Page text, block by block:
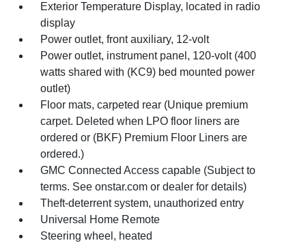
Exterior Temperature Display, located in radio
display
Power outlet, front auxiliary, 12-volt
Power outlet, instrument panel, 120-volt (400
watts shared with (KC9) bed mounted power
outlet)
Floor mats, carpeted rear (Unique premium
carpet. Deleted when LPO floor liners are
ordered or (BKF) Premium Floor Liners are
ordered.)
GMC Connected Access capable (Subject to
terms. See onstar.com or dealer for details)
Theft-deterrent system, unauthorized entry
Universal Home Remote
Steering wheel, heated